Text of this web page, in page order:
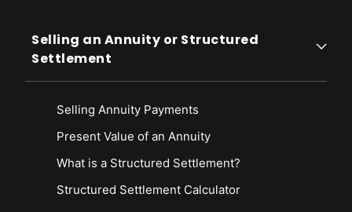
Selling an Annuity or Structured
Settlement
Selling Annuity Payments
Present Value of an Annuity
What is a Structured Settlement?
Structured Settlement Calculator